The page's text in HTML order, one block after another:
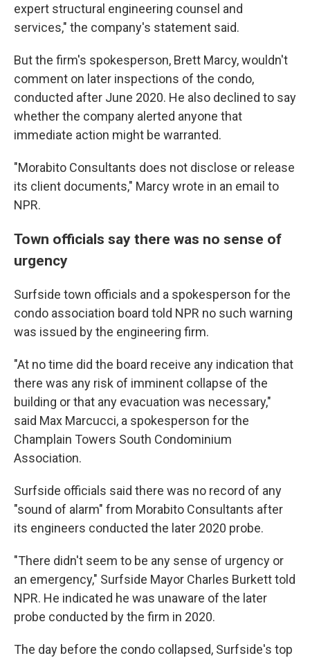
expert structural engineering counsel and
services," the company's statement said.
But the firm's spokesperson, Brett Marcy,wouldn't
comment on later inspections of the condo,
conducted after June 2020. He also declined to say
whether the company alerted anyone that
immediate action might be warranted.
"Morabito Consultants does not disclose or release
its client documents," Marcy wrote in an email to
NPR.
Town officials say there was no sense of
urgency
Surfside town officials and a spokesperson for the
condo association board told NPR no such warning
was issued by the engineering firm.
"At no time did the board receive any indication that
there was any risk of imminent collapse of the
building or that any evacuation was necessary,"
said Max Marcucci, a spokesperson for the
Champlain Towers South Condominium
Association.
Surfside officials said there was no record of any
"sound of alarm" from Morabito Consultants after
its engineers conducted the later 2020 probe.
"There didn't seem to be any sense of urgency or
an emergency," Surfside Mayor Charles Burkett told
NPR. He indicated he was unaware of the later
probe conducted by the firm in 2020.
The day before the condo collapsed, Surfside's top